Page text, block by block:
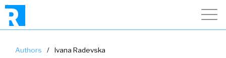
Authors / Ivana Radevska